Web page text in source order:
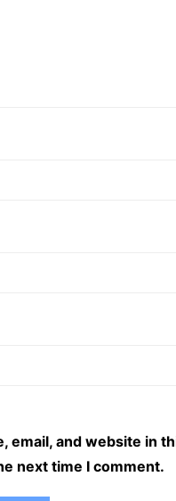
email, and website in
next time I comment.